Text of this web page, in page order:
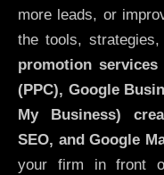
more leads, or
the tools,
promotion services
(PPC), Google
My Business)
SEO, and Google
your firm in front